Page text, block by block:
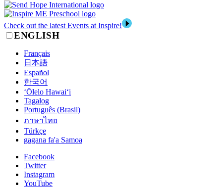
Check out the latest Events at Inspire!
ENGLISH
Français
日本語
Español
한국어
‘Ōlelo Hawai‘i
Tagalog
Português (Brasil)
ภาษาไทย
Türkçe
gagana fa'a Samoa
Facebook
Twitter
Instagram
YouTube